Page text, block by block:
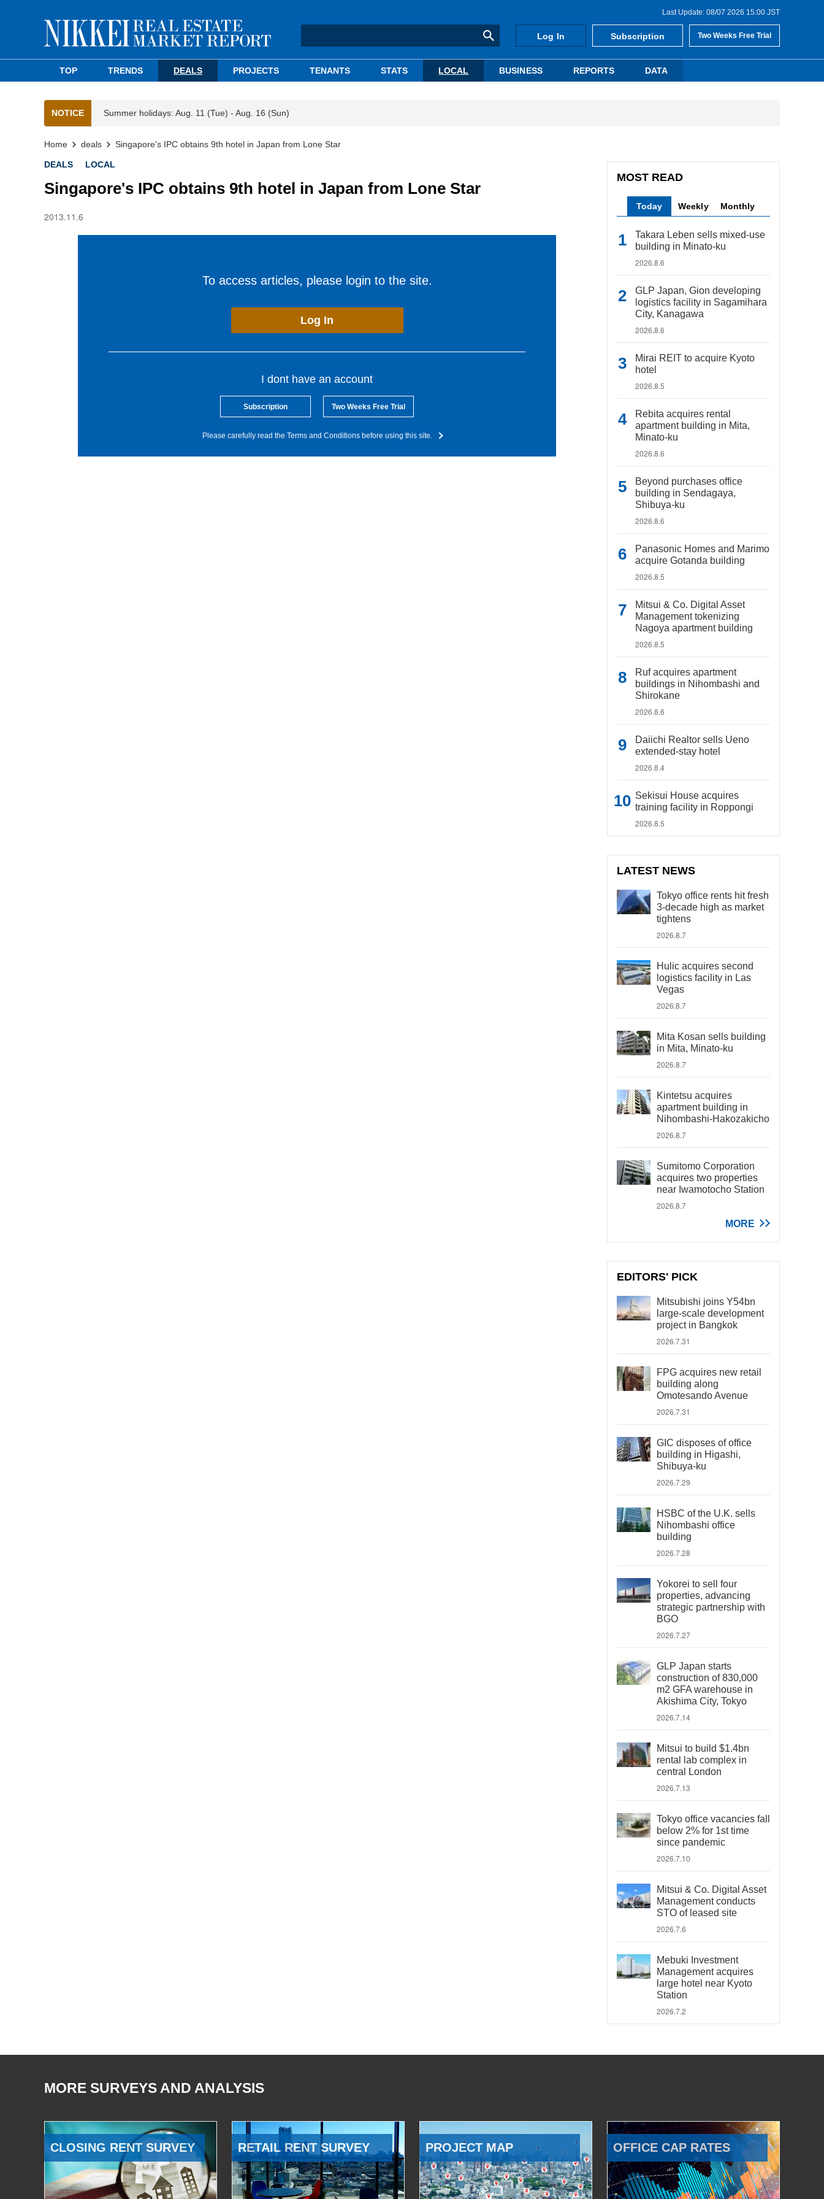
Last Update: 08/07 2026 15:00 JST
Log In Subscription Two Weeks Free Trial
TOP TRENDS DEALS PROJECTS TENANTS STATS LOCAL BUSINESS REPORTS DATA
NOTICE Summer holidays: Aug. 11 (Tue) - Aug. 16 (Sun)
Home deals Singapore's IPC obtains 9th hotel in Japan from Lone Star
DEALS LOCAL
Singapore's IPC obtains 9th hotel in Japan from Lone Star
2013.11.6
To access articles, please login to the site.
Log In
I dont have an account
Subscription Two Weeks Free Trial
Please carefully read the Terms and Conditions before using this site.
MOST READ
Today Weekly Monthly
Takara Leben sells mixed-use
building in Minato-ku
2026.8.6
GLP Japan, Gion developing
logistics facility in Sagamihara
City, Kanagawa
2026.8.6
Mirai REIT to acquire Kyoto
hotel
2026.8.5
Rebita acquires rental
apartment building in Mita,
Minato-ku
2026.8.6
Beyond purchases office
building in Sendagaya,
Shibuya-ku
2026.8.6
Panasonic Homes and Marimo
acquire Gotanda building
2026.8.5
Mitsui & Co. Digital Asset
Management tokenizing
Nagoya apartment building
2026.8.5
Ruf acquires apartment
buildings in Nihombashi and
Shirokane
2026.8.6
Daiichi Realtor sells Ueno
extended-stay hotel
2026.8.4
Sekisui House acquires
training facility in Roppongi
2026.8.5
LATEST NEWS
Tokyo office rents hit fresh
3-decade high as market
tightens
2026.8.7
Hulic acquires second
logistics facility in Las
Vegas
2026.8.7
Mita Kosan sells building
in Mita, Minato-ku
2026.8.7
Kintetsu acquires
apartment building in
Nihombashi-Hakozakicho
2026.8.7
Sumitomo Corporation
acquires two properties
near Iwamotocho Station
2026.8.7
MORE
EDITORS' PICK
Mitsubishi joins Y54bn
large-scale development
project in Bangkok
2026.7.31
FPG acquires new retail
building along
Omotesando Avenue
2026.7.31
GIC disposes of office
building in Higashi,
Shibuya-ku
2026.7.29
HSBC of the U.K. sells
Nihombashi office
building
2026.7.28
Yokorei to sell four
properties, advancing
strategic partnership with
BGO
2026.7.27
GLP Japan starts
construction of 830,000
m2 GFA warehouse in
Akishima City, Tokyo
2026.7.14
Mitsui to build $1.4bn
rental lab complex in
central London
2026.7.13
Tokyo office vacancies fall
below 2% for 1st time
since pandemic
2026.7.10
Mitsui & Co. Digital Asset
Management conducts
STO of leased site
2026.7.6
Mebuki Investment
Management acquires
large hotel near Kyoto
Station
2026.7.2
MORE SURVEYS AND ANALYSIS
CLOSING RENT SURVEY RETAIL RENT SURVEY PROJECT MAP OFFICE CAP RATES